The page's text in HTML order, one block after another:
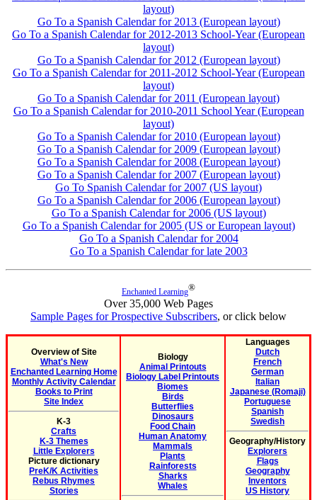
layout)
Go To a Spanish Calendar for 2013 (European layout)
Go To a Spanish Calendar for 2012-2013 School-Year (European
layout)
Go To a Spanish Calendar for 2012 (European layout)
Go To a Spanish Calendar for 2011-2012 School-Year (European
layout)
Go To a Spanish Calendar for 2011 (European layout)
Go To a Spanish Calendar for 2010-2011 School Year (European
layout)
Go To a Spanish Calendar for 2010 (European layout)
Go To a Spanish Calendar for 2009 (European layout)
Go To a Spanish Calendar for 2008 (European layout)
Go To a Spanish Calendar for 2007 (European layout)
Go To Spanish Calendar for 2007 (US layout)
Go To a Spanish Calendar for 2006 (European layout)
Go To a Spanish Calendar for 2006 (US layout)
Go To a Spanish Calendar for 2005 (US or European layout)
Go To a Spanish Calendar for 2004
Go To a Spanish Calendar for late 2003
Enchanted Learning®
Over 35,000 Web Pages
Sample Pages for Prospective Subscribers, or click below
Overview of Site
What's New
Enchanted Learning Home
Monthly Activity Calendar
Books to Print
Site Index
K-3
Crafts
K-3 Themes
Little Explorers
Picture dictionary
PreK/K Activities
Rebus Rhymes
Stories
Biology
Animal Printouts
Biology Label Printouts
Biomes
Birds
Butterflies
Dinosaurs
Food Chain
Human Anatomy
Mammals
Plants
Rainforests
Sharks
Whales
Languages
Dutch
French
German
Italian
Japanese (Romaji)
Portuguese
Spanish
Swedish
Geography/History
Explorers
Flags
Geography
Inventors
US History